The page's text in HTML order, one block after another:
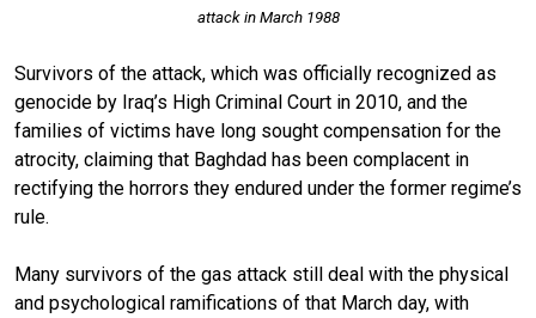
attack in March 1988
Survivors of the attack, which was officially recognized as
genocide by Iraq’s High Criminal Court in 2010, and the
families of victims have long sought compensation for the
atrocity, claiming that Baghdad has been complacent in
rectifying the horrors they endured under the former regime’s
rule.
Many survivors of the gas attack still deal with the physical
and psychological ramifications of that March day, with